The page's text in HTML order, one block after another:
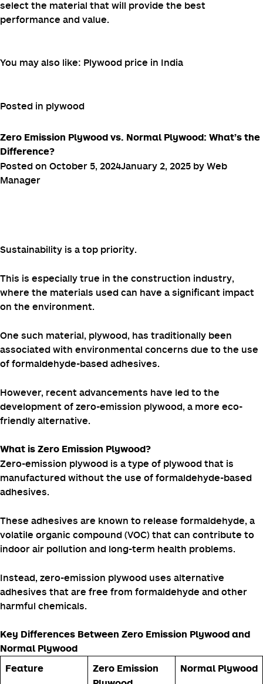
select the material that will provide the best
performance and value.
You may also like: Plywood price in India
Posted in plywood
Zero Emission Plywood vs. Normal Plywood: What’s the
Difference?
Posted on October 5, 2024January 2, 2025 by Web
Manager
Sustainability is a top priority.
where the materials used can have a significant impact
on the environment.
associated with environmental concerns due to the use
of formaldehyde-based adhesives.
However, recent advancements have led to the
friendly alternative.
What is Zero Emission Plywood?
manufactured without the use of formaldehyde-based
adhesives.
volatile organic compound (VOC) that can contribute to
indoor air pollution and long-term health problems.
Instead, zero-emission plywood uses alternative